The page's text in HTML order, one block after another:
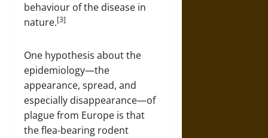
behaviour of the disease in
nature.[3]
One hypothesis about the
epidemiology—the
appearance, spread, and
especially disappearance—of
plague from Europe is that
the flea-bearing rodent